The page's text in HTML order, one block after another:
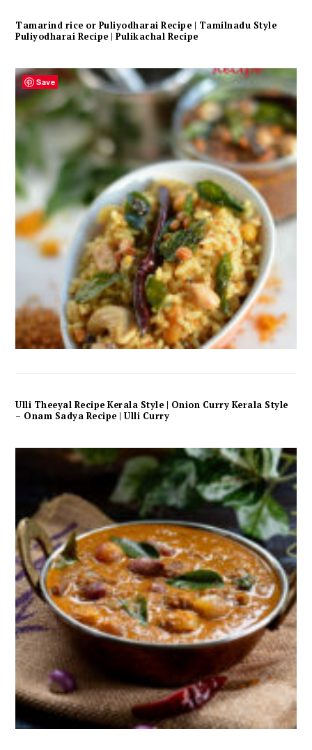
Tamarind rice or Puliyodharai Recipe | Tamilnadu Style
Puliyodharai Recipe | Pulikachal Recipe
Ulli Theeyal Recipe Kerala Style | Onion Curry Kerala Style
– Onam Sadya Recipe | Ulli Curry
Save